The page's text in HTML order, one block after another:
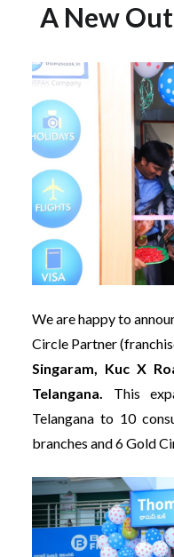
A New
We are happy to
Circle Partner
Singaram, Kuc X
Telangana. This
Telangana to 10
branches and 6 Gold